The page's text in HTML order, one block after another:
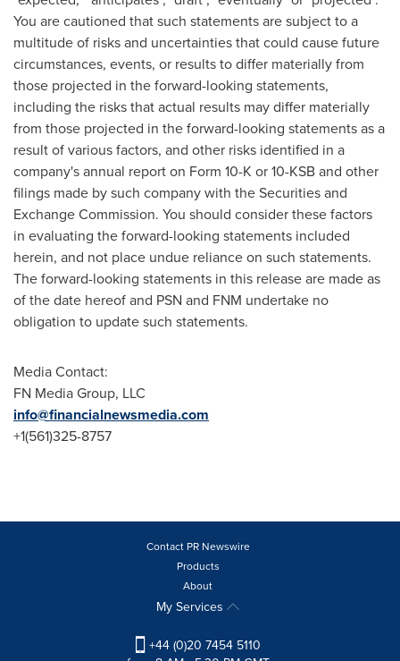
You are cautioned that such statements are subject to a
multitude of risks and uncertainties that could cause future
circumstances, events, or results to differ materially from
those projected in the forward-looking statements,
including the risks that actual results may differ materially
from those projected in the forward-looking statements as a
result of various factors, and other risks identified in a
company's annual report on Form 10-K or 10-KSB and other
filings made by such company with the Securities and
Exchange Commission. You should consider these factors
in evaluating the forward-looking statements included
herein, and not place undue reliance on such statements.
The forward-looking statements in this release are made as
of the date hereof and PSN and FNM undertake no
obligation to update such statements.
Media Contact:
FN Media Group, LLC
info@financialnewsmedia.com
+1(561)325-8757
Contact PR Newswire
Products
About
My Services
+44 (0)20 7454 5110